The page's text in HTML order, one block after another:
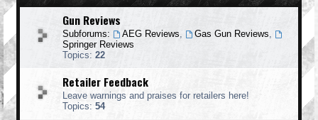
Gun Reviews
Subforums: AEG Reviews Gas Gun Reviews
Springer Reviews
Topics: 22
Retailer Feedback
Leave warnings and praises for retailers here!
Topics: 54